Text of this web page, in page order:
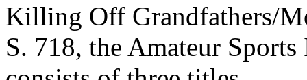
Killing Off Grandfathers/
S. 718, the Amateur